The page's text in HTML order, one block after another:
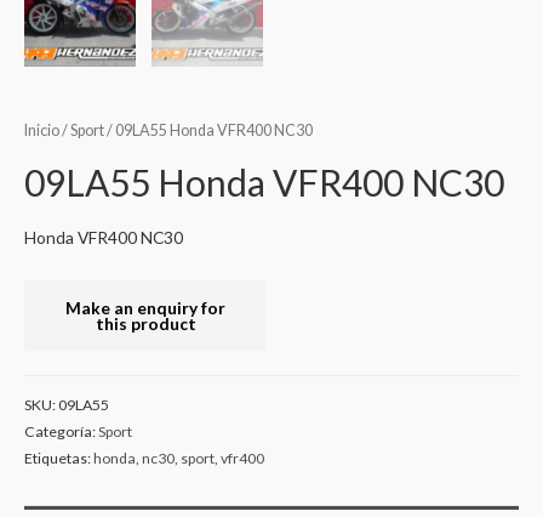
Inicio/Sport/ 09LA55 Honda VFR400 NC30
09LA55 Honda VFR400 NC30
Honda VFR400 NC30
SKU:09LA55
Categoría:Sport
Etiquetas:honda nc30 sport vfr400